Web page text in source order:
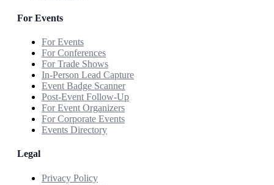
For Events
For Events
For Conferences
For Trade Shows
In-Person Lead Capture
Event Badge Scanner
Post-Event Follow-Up
For Event Organizers
For Corporate Events
Events Directory
Legal
Privacy Policy